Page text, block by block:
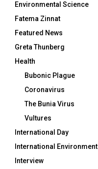
Environmental Science
Fatema Zinnat
Featured News
Greta Thunberg
Health
Bubonic Plague
Coronavirus
The Bunia Virus
Vultures
International Day
International Environment
Interview